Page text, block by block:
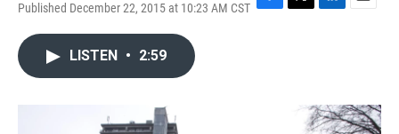
Published December 22, 2015 at 10:23 AM CST F
T
L
I
n
E
LISTEN • 2:59